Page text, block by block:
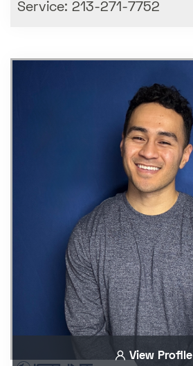
Service: 213-271-7752
View Profile